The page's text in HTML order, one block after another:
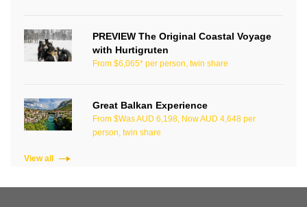
PREVIEW The Original Coastal Voyage
with Hurtigruten
From $6,065* per person, twin share
Great Balkan Experience
From $Was AUD 6,198, Now AUD 4,648 per
person, twin share
View all